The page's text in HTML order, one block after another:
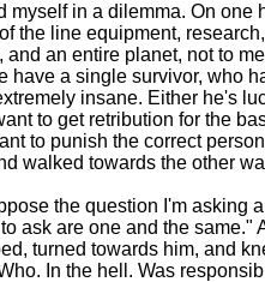
in a dilemma. On one
the line equipment,
and an entire planet, not to
have a single survivor, who
insane. Either he's
to get retribution for the
to punish the correct
walked towards the other
the question I'm asking
ask are one and the same."
turned towards him, and
In the hell. Was